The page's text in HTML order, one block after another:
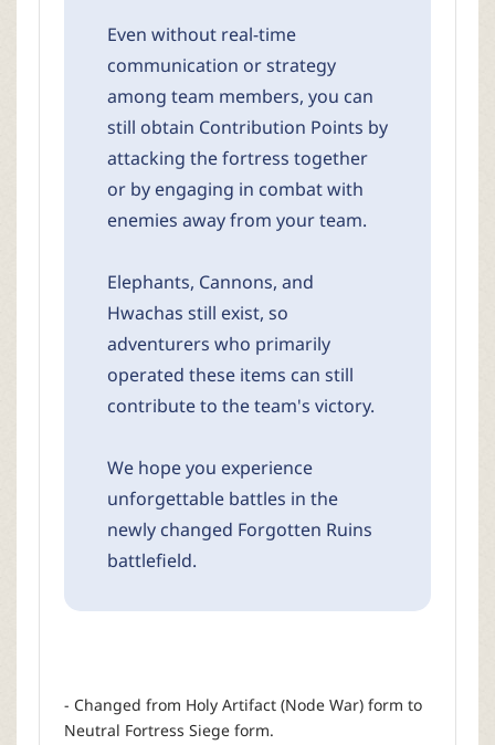
Even without real-time
communication or strategy
among team members, you can
still obtain Contribution Points by
attacking the fortress together
or by engaging in combat with
enemies away from your team.
Elephants, Cannons, and
Hwachas still exist, so
adventurers who primarily
operated these items can still
contribute to the team's victory.
We hope you experience
unforgettable battles in the
newly changed Forgotten Ruins
battlefield.
- Changed from Holy Artifact (Node War) form to
Neutral Fortress Siege form.